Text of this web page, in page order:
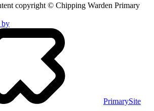
copyright © Chipping Warden Primary
by
PrimarySite